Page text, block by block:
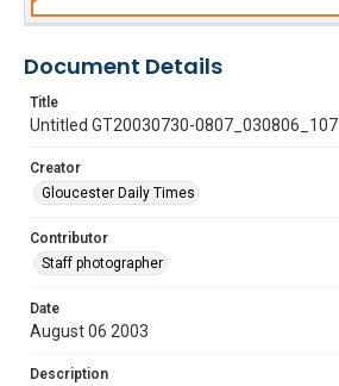
Document Details
Title
Untitled GT20030730-0807_030806_107
Creator
Gloucester Daily Times
Contributor
Staff photographer
Date
August 06 2003
Description